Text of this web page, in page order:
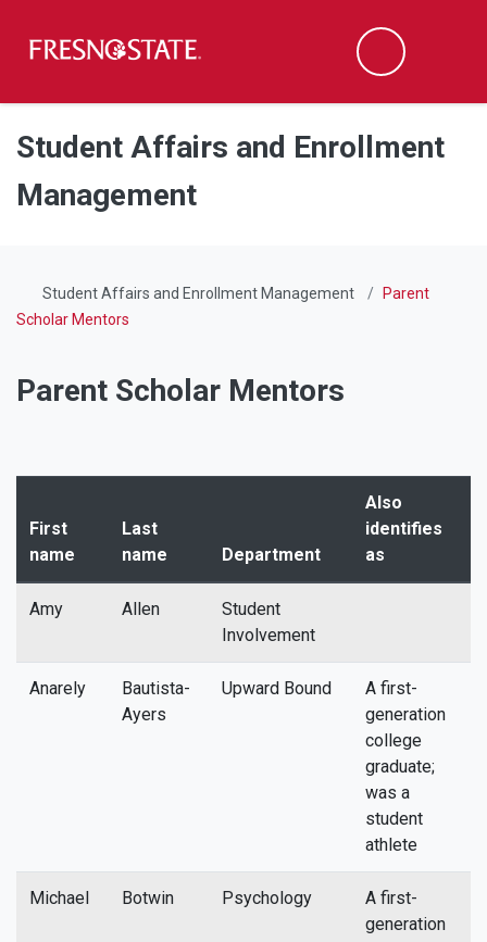
Skip to main content
Skip to main navigation
Skip to footer content
Search
Student Affairs and Enrollment
Management
Student Affairs and Enrollment Management
Parent
Scholar Mentors
Parent Scholar Mentors
First
name
Last
name
Department
Also
identifies
as
Amy Allen
Student
Involvement
Anarely
Bautista-
Ayers
Upward Bound
A first-
generation
college
graduate;
was a
student
athlete
Michael Botwin Psychology
A first-
generation